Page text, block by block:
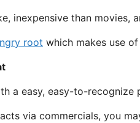
inexpensive than
root which makes use
a easy, easy-to-
via commercials, you